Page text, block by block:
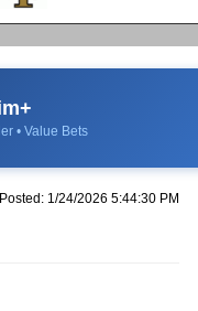
• Value Bets
1/24/2026 5:44:30 PM